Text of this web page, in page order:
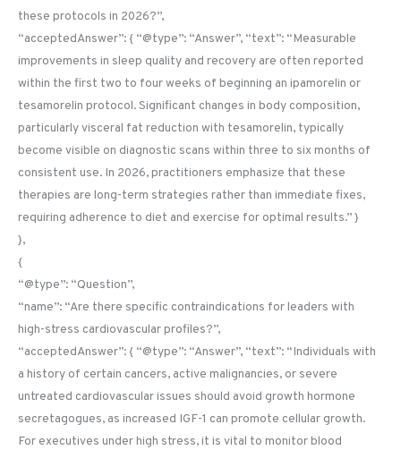
these protocols in 2026?”,
“acceptedAnswer”: { “@type”: “Answer”, “text”: “Measurable
improvements in sleep quality and recovery are often reported
within the first two to four weeks of beginning an ipamorelin or
tesamorelin protocol. Significant changes in body composition,
particularly visceral fat reduction with tesamorelin, typically
become visible on diagnostic scans within three to six months of
consistent use. In 2026, practitioners emphasize that these
therapies are long-term strategies rather than immediate fixes,
requiring adherence to diet and exercise for optimal results.” }
},
{
“@type”: “Question”,
“name”: “Are there specific contraindications for leaders with
high-stress cardiovascular profiles?”,
“acceptedAnswer”: { “@type”: “Answer”, “text”: “Individuals with
a history of certain cancers, active malignancies, or severe
untreated cardiovascular issues should avoid growth hormone
secretagogues, as increased IGF-1 can promote cellular growth.
For executives under high stress, it is vital to monitor blood